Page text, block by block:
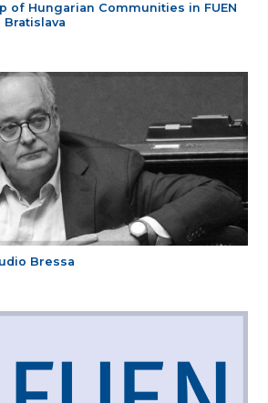
of Hungarian Communities in FUEN
Bressa